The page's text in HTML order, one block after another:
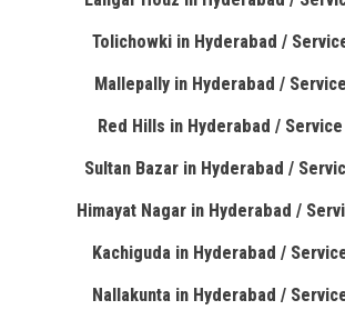
Tolichowki in Hyderabad /
Mallepally in Hyderabad /
Red Hills in Hyderabad /
Sultan Bazar in Hyderabad /
Himayat Nagar in Hyderabad /
Kachiguda in Hyderabad /
Nallakunta in Hyderabad /